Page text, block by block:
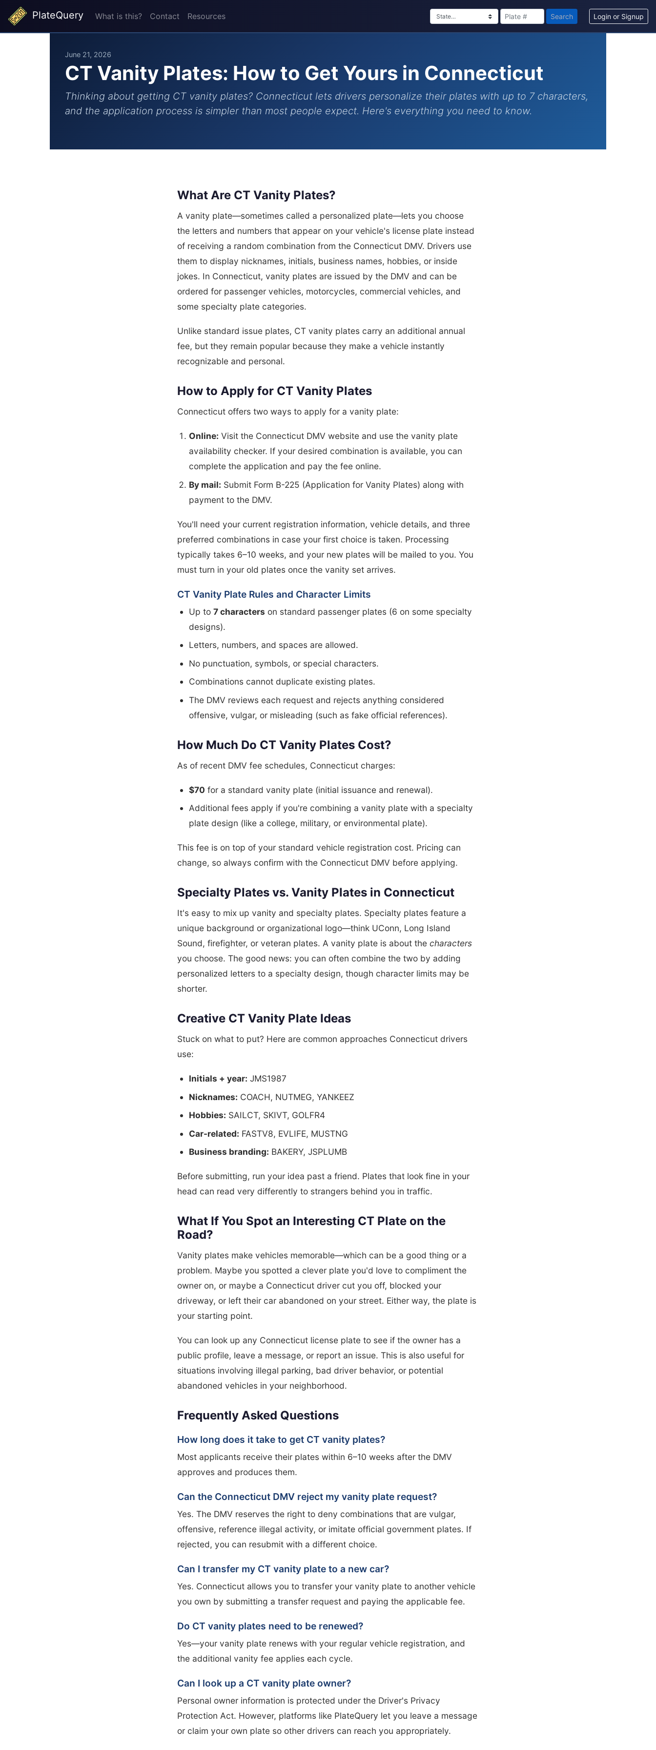
PlateQuery What is this? Contact Resources Search Login or Signup
June 21, 2026
CT Vanity Plates: How to Get Yours in Connecticut
Thinking about getting CT vanity plates? Connecticut lets drivers personalize their plates with up to 7 characters,
and the application process is simpler than most people expect. Here's everything you need to know.
What Are CT Vanity Plates?
A vanity plate—sometimes called a personalized plate—lets you choose
the letters and numbers that appear on your vehicle's license plate instead
of receiving a random combination from the Connecticut DMV. Drivers use
them to display nicknames, initials, business names, hobbies, or inside
jokes. In Connecticut, vanity plates are issued by the DMV and can be
ordered for passenger vehicles, motorcycles, commercial vehicles, and
some specialty plate categories.
Unlike standard issue plates, CT vanity plates carry an additional annual
fee, but they remain popular because they make a vehicle instantly
recognizable and personal.
How to Apply for CT Vanity Plates
Connecticut offers two ways to apply for a vanity plate:
Online: Visit the Connecticut DMV website and use the vanity plate
availability checker. If your desired combination is available, you can
complete the application and pay the fee online.
By mail: Submit Form B-225 (Application for Vanity Plates) along with
payment to the DMV.
You'll need your current registration information, vehicle details, and three
preferred combinations in case your first choice is taken. Processing
typically takes 6–10 weeks, and your new plates will be mailed to you. You
must turn in your old plates once the vanity set arrives.
CT Vanity Plate Rules and Character Limits
Up to7 characters on standard passenger plates (6 on some specialty
designs).
Letters, numbers, and spaces are allowed.
No punctuation, symbols, or special characters.
Combinations cannot duplicate existing plates.
The DMV reviews each request and rejects anything considered
offensive, vulgar, or misleading (such as fake official references).
How Much Do CT Vanity Plates Cost?
As of recent DMV fee schedules, Connecticut charges:
$70 for a standard vanity plate (initial issuance and renewal).
Additional fees apply if you're combining a vanity plate with a specialty
plate design (like a college, military, or environmental plate).
This fee is on top of your standard vehicle registration cost. Pricing can
change, so always confirm with the Connecticut DMV before applying.
Specialty Plates vs. Vanity Plates in Connecticut
It's easy to mix up vanity and specialty plates. Specialty plates feature a
unique background or organizational logo—think UConn, Long Island
Sound, firefighter, or veteran plates. A vanity plate is about thecharacters
you choose. The good news: you can often combine the two by adding
personalized letters to a specialty design, though character limits may be
shorter.
Creative CT Vanity Plate Ideas
Stuck on what to put? Here are common approaches Connecticut drivers
use:
Initials + year: JMS1987
Nicknames: COACH, NUTMEG, YANKEEZ
Hobbies: SAILCT, SKIVT, GOLFR4
Car-related: FASTV8, EVLIFE, MUSTNG
Business branding: BAKERY, JSPLUMB
Before submitting, run your idea past a friend. Plates that look fine in your
head can read very differently to strangers behind you in traffic.
What If You Spot an Interesting CT Plate on the
Road?
Vanity plates make vehicles memorable—which can be a good thing or a
problem. Maybe you spotted a clever plate you'd love to compliment the
owner on, or maybe a Connecticut driver cut you off, blocked your
driveway, or left their car abandoned on your street. Either way, the plate is
your starting point.
You can look up any Connecticut license plate to see if the owner has a
public profile, leave a message, or report an issue. This is also useful for
situations involving illegal parking, bad driver behavior, or potential
abandoned vehicles in your neighborhood.
Frequently Asked Questions
How long does it take to get CT vanity plates?
Most applicants receive their plates within 6–10 weeks after the DMV
approves and produces them.
Can the Connecticut DMV reject my vanity plate request?
Yes. The DMV reserves the right to deny combinations that are vulgar,
offensive, reference illegal activity, or imitate official government plates. If
rejected, you can resubmit with a different choice.
Can I transfer my CT vanity plate to a new car?
Yes. Connecticut allows you to transfer your vanity plate to another vehicle
you own by submitting a transfer request and paying the applicable fee.
Do CT vanity plates need to be renewed?
Yes—your vanity plate renews with your regular vehicle registration, and
the additional vanity fee applies each cycle.
Can I look up a CT vanity plate owner?
Personal owner information is protected under the Driver's Privacy
Protection Act. However, platforms like PlateQuery let you leave a message
or claim your own plate so other drivers can reach you appropriately.